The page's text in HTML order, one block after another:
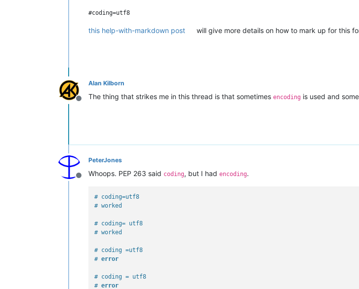
this help-with-markdown post will give more details on how to mark up for this
Offline
Alan Kilborn
The thing that strikes me in this thread is that sometimes encoding is used and
Offline
PeterJones
Whoops. PEP 263 said coding, but I had encoding.
# coding=utf8
# worked
# coding= utf8
# worked
# coding =utf8
# error
# coding = utf8
# error